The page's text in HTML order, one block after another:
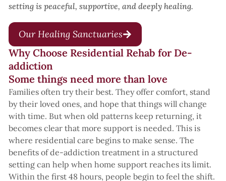
setting is peaceful, supportive, and deeply healing.
Our Healing Sanctuaries
Why Choose Residential Rehab for De-
addiction
Some things need more than love
Families often try their best. They offer comfort, stand
by their loved ones, and hope that things will change
with time. But when old patterns keep returning, it
becomes clear that more support is needed. This is
where residential care begins to make sense. The
benefits of de-addiction treatment in a structured
setting can help when home support reaches its limit.
Within the first 48 hours, people begin to feel the shift.